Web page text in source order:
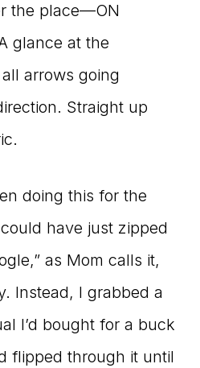
the place—ON
glance at the
arrows going
Straight up
doing this for the
have just zipped
as Mom calls it,
Instead, I grabbed a
I’d bought for a buck
flipped through it until